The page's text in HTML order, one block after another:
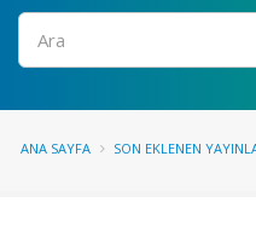
Ara
ANA SAYFA SON EKLENEN